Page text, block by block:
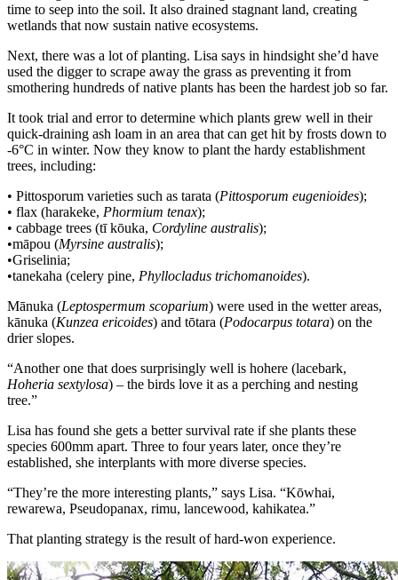
time to seep into the soil. It also drained stagnant land, creating
wetlands that now sustain native ecosystems.
Next, there was a lot of planting. Lisa says in hindsight she’d have
used the digger to scrape away the grass as preventing it from
smothering hundreds of native plants has been the hardest job so far.
It took trial and error to determine which plants grew well in their
quick-draining ash loam in an area that can get hit by frosts down to
-6°C in winter. Now they know to plant the hardy establishment
trees, including:
• Pittosporum varieties such as tarata (Pittosporum eugenioides);
• flax (harakeke, Phormium tenax);
• cabbage trees (tī kōuka, Cordyline australis);
•māpou (Myrsine australis);
•Griselinia;
•tanekaha (celery pine, Phyllocladus trichomanoides).
Mānuka (Leptospermum scoparium) were used in the wetter areas,
kānuka (Kunzea ericoides) and tōtara (Podocarpus totara) on the
drier slopes.
“Another one that does surprisingly well is hohere (lacebark,
Hoheria sextylosa) – the birds love it as a perching and nesting
tree.”
Lisa has found she gets a better survival rate if she plants these
species 600mm apart. Three to four years later, once they’re
established, she interplants with more diverse species.
“They’re the more interesting plants,” says Lisa. “Kōwhai,
rewarewa, Pseudopanax, rimu, lancewood, kahikatea.”
That planting strategy is the result of hard-won experience.